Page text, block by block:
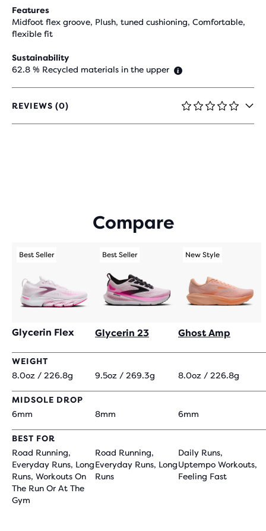
Features
Midfoot flex groove, Plush, tuned cushioning, Comfortable,
flexible fit
Sustainability
62.8 % Recycled materials in the upper
REVIEWS (0)
0
OUT
Compare
Best Seller
Glycerin Flex
Best Seller
Glycerin 23
New Style
Ghost Amp
WEIGHT
8.0oz / 226.8g
9.5oz / 269.3g 8.0oz / 226.8g
MIDSOLE DROP
6mm
8mm 6mm
BEST FOR
Road Running,
Everyday Runs, Long
Runs, Workouts On
The Run Or At The
Gym
Road Running,
Everyday Runs, Long
Runs
Daily Runs,
Uptempo Workouts,
Feeling Fast